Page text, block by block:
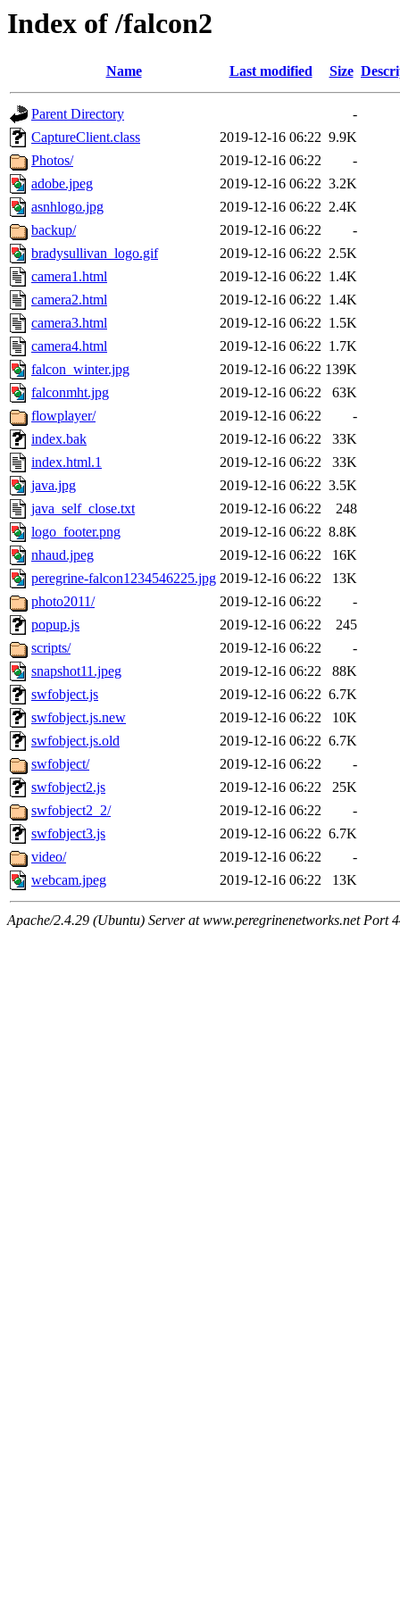
Index of /falcon2
Name Last modified Size
Parent Directory
-
CaptureClient.class
2019-12-16 06:22 9.9K
Photos/
2019-12-16 06:22
-
adobe.jpeg
2019-12-16 06:22 3.2K
asnhlogo.jpg
2019-12-16 06:22 2.4K
backup/
2019-12-16 06:22
-
bradysullivan_logo.gif
2019-12-16 06:22 2.5K
camera1.html
2019-12-16 06:22 1.4K
camera2.html
2019-12-16 06:22 1.4K
camera3.html
2019-12-16 06:22 1.5K
camera4.html
2019-12-16 06:22 1.7K
falcon_winter.jpg
2019-12-16 06:22 139K
falconmht.jpg
2019-12-16 06:22
63K
flowplayer/
2019-12-16 06:22
-
index.bak
2019-12-16 06:22
33K
index.html.1
2019-12-16 06:22
33K
java.jpg
2019-12-16 06:22 3.5K
java_self_close.txt
2019-12-16 06:22
248
logo_footer.png
2019-12-16 06:22 8.8K
nhaud.jpeg
2019-12-16 06:22
16K
peregrine-falcon1234546225.jpg 2019-12-16 06:22
13K
photo2011/
2019-12-16 06:22
-
popup.js
2019-12-16 06:22
245
scripts/
2019-12-16 06:22
-
snapshot11.jpeg
2019-12-16 06:22
88K
swfobject.js
2019-12-16 06:22 6.7K
swfobject.js.new
2019-12-16 06:22
10K
swfobject.js.old
2019-12-16 06:22 6.7K
swfobject/
2019-12-16 06:22
-
swfobject2.js
2019-12-16 06:22
25K
swfobject2_2/
2019-12-16 06:22
-
swfobject3.js
2019-12-16 06:22 6.7K
video/
2019-12-16 06:22
-
webcam.jpeg
2019-12-16 06:22 13K
Apache/2.4.29 (Ubuntu) Server at www.peregrinenetworks.net Port